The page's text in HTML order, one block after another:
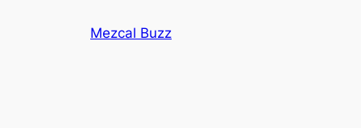
Mezcal Buzz